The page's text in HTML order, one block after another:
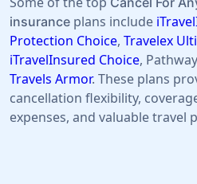
insurance plans include
Protection Choice, Travelex
iTravelInsured Choice,
Travels Armor. These plans
cancellation flexibility,
expenses, and valuable travel